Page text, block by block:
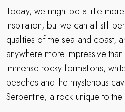
Today, we might be a little
inspiration, but we can all still
qualities of the sea and coast,
anywhere more impressive
immense rocky formations,
beaches and the mysterious
Serpentine, a rock unique to the